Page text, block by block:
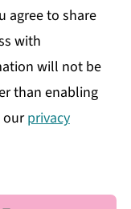
agree to share
with
will not be
than enabling
ourprivacy